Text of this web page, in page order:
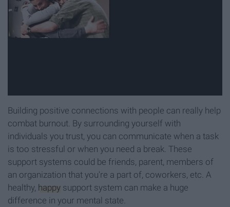
Building positive connections with people can really help
combat burnout. By surrounding yourself with
individuals you trust, you can communicate when a task
is too stressful or when you need a break. These
support systems could be friends, parent, members of
an organization that you're a part of, coworkers, etc. A
healthy, happy support system can make a huge
difference in your mental state.